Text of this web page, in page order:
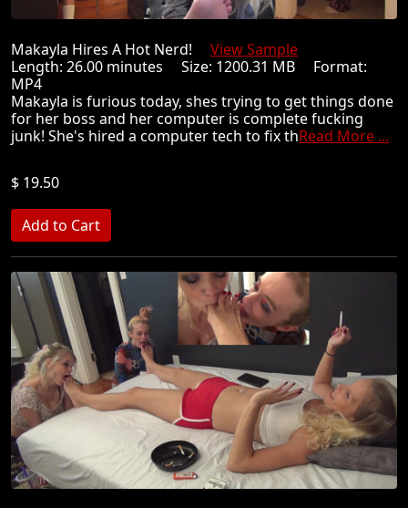
Makayla Hires A Hot Nerd! View Sample
Length: 26.00 minutes Size: 1200.31 MB Format:
MP4
Makayla is furious today, shes trying to get things done
for her boss and her computer is complete fucking
junk! She's hired a computer tech to fix thRead More ...
$ 19.50